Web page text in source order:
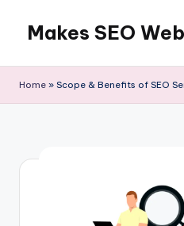
content
Makes SEO Web
Business
Home » Scope & Benefits of SEO